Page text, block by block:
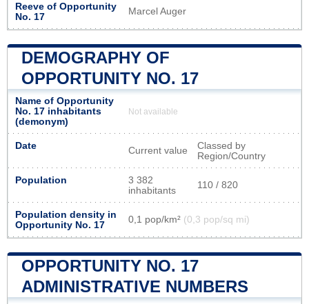
Reeve of Opportunity
No. 17
Marcel Auger
DEMOGRAPHY OF
OPPORTUNITY NO. 17
Name of Opportunity
No. 17 inhabitants
(demonym)
Not available
Date Current value
Classed by
Region/Country
Population
3 382
inhabitants
110 / 820
Population density in
Opportunity No. 17
0,1 pop/km² (0,3 pop/sq mi)
OPPORTUNITY NO. 17
ADMINISTRATIVE NUMBERS